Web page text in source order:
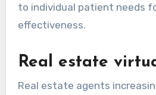
to individual patient needs
effectiveness.
Real estate
Real estate agents